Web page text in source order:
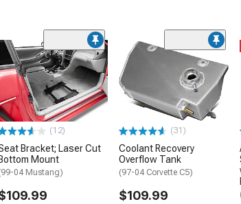
(12)
Bracket; Laser Cut
Bottom Mount
04 Mustang)
(31)
Coolant Recovery
Overflow Tank
(97-04 Corvette C5)
$109.99